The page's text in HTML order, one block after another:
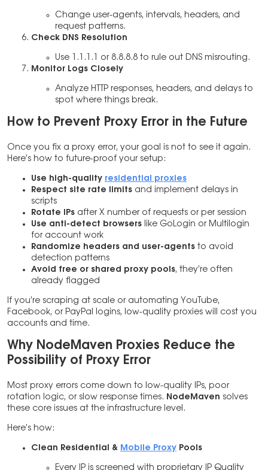
Change user-agents, intervals, headers, and
request patterns.
Check DNS Resolution
Use 1.1.1.1 or 8.8.8.8 to rule out DNS misrouting.
Monitor Logs Closely
Analyze HTTP responses, headers, and delays to
spot where things break.
How to Prevent Proxy Error in the Future
Once you fix a proxy error, your goal is not to see it again.
Here’s how to future-proof your setup:
Use high-quality residential proxies
Respect site rate limits and implement delays in
scripts
Rotate IPs after X number of requests or per session
Use anti-detect browsers like GoLogin or Multilogin
for account work
Randomize headers and user-agents to avoid
detection patterns
Avoid free or shared proxy pools, they’re often
already flagged
If you’re scraping at scale or automating YouTube,
Facebook, or PayPal logins, low-quality proxies will cost you
accounts and time.
Why NodeMaven Proxies Reduce the
Possibility of Proxy Error
Most proxy errors come down to low-quality IPs, poor
rotation logic, or slow response times. NodeMaven solves
these core issues at the infrastructure level.
Here’s how:
Clean Residential & Mobile Proxy Pools
Every IP is screened with proprietary IP Quality